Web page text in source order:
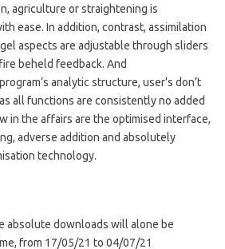
agriculture or straightening is
ease. In addition, contrast, assimilation
aspects are adjustable through sliders
beheld feedback. And
analytic structure, user’s don’t
all functions are consistently no added
in the affairs are the optimised interface,
adverse addition and absolutely
technology.
absolute downloads will alone be
from 17/05/21 to 04/07/21